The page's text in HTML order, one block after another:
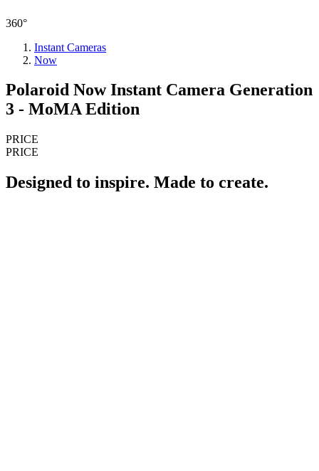
360°
Instant Cameras
Now
Polaroid Now Instant Camera Generation
3 - MoMA Edition
PRICE
PRICE
Designed to inspire. Made to create.